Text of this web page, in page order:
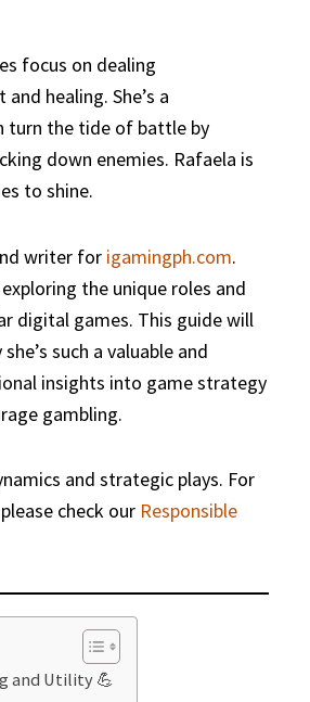
focus on dealing
healing. She’s a
turn the tide of battle by
down enemies. Rafaela is
to shine.
writer for igamingph.com.
the unique roles and
digital games. This guide will
such a valuable and
insights into game strategy
gambling.
and strategic plays. For
check our Responsible
and Utility 💪